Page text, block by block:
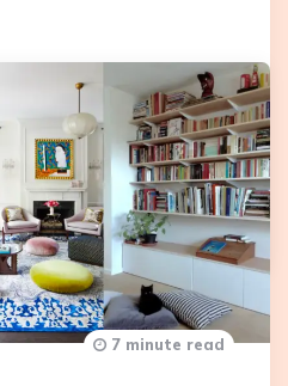
You care deeply about
but you just can’t get
because you can’t think of
7 minute read